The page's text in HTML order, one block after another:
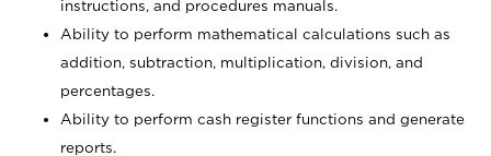
instructions, and procedures manuals.
Ability to perform mathematical calculations such as
addition, subtraction, multiplication, division, and
percentages.
Ability to perform cash register functions and generate
reports.